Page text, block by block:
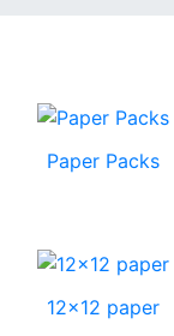
Paper Packs
12x12 paper